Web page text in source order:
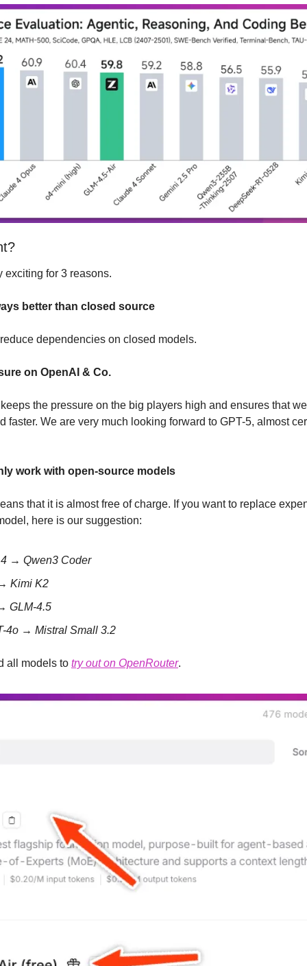
exciting for 3 reasons.
better than closed source
dependencies on closed models.
on OpenAI & Co.
the pressure on the big players high and ensures that
faster. We are very much looking forward to GPT-5, almost
work with open-source models
that it is almost free of charge. If you want to replace
here is our suggestion:
→ Qwen3 Coder
Kimi K2
GLM-4.5
4o → Mistral Small 3.2
all models to try out on OpenRouter.